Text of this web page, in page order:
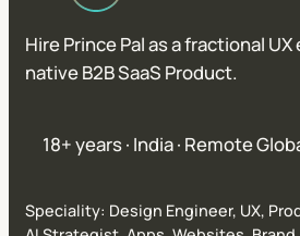
Hire Prince Pal as a fractional
native B2B SaaS Product.
18+ years · India · Remote
Speciality: Design Engineer, UX,